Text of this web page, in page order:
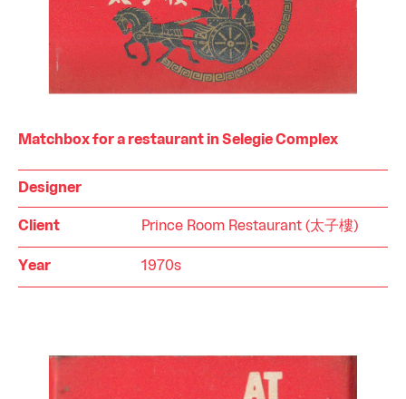
Matchbox for a restaurant in Selegie Complex
Designer
Client Prince Room Restaurant (太子樓)
Year 1970s